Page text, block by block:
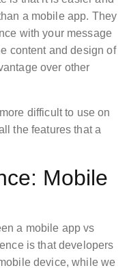
a mobile app. They
with your message
content and design of
over other
difficult to use on
the features that a
Mobile
a mobile app vs
is that developers
device, while we